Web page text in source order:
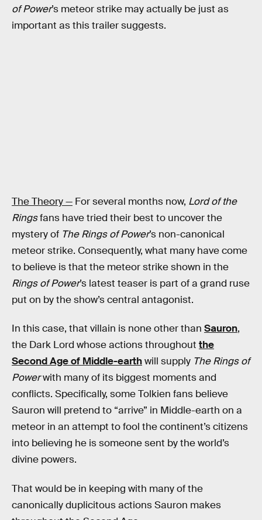
of Power’s meteor strike may actually be just as
important as this trailer suggests.
The Theory — For several months now, Lord of the
Ringsfans have tried their best to uncover the
mystery of The Rings of Power’s non-canonical
meteor strike. Consequently, what many have come
to believe is that the meteor strike shown in the
Rings of Power’s latest teaser is part of a grand ruse
put on by the show’s central antagonist.
In this case, that villain is none other than Sauron,
the Dark Lord whose actions throughout the
Second Age of Middle-earthwill supply The Rings of
Powerwith many of its biggest moments and
conflicts. Specifically, some Tolkien fans believe
Sauron will pretend to “arrive” in Middle-earth on a
meteor in an attempt to fool the continent’s citizens
into believing he is someone sent by the world’s
divine powers.
That would be in keeping with many of the
canonically duplicitous actions Sauron makes